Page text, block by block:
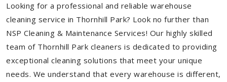
Looking for a professional and reliable warehouse
cleaning service in Thornhill Park? Look no further than
NSP Cleaning & Maintenance Services! Our highly skilled
team of Thornhill Park cleaners is dedicated to providing
exceptional cleaning solutions that meet your unique
needs. We understand that every warehouse is different,